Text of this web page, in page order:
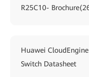
R25C10-
Huawei
Switch Datasheet